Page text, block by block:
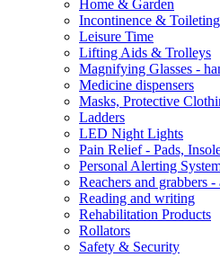
Home & Garden
Incontinence & Toileting
Leisure Time
Lifting Aids & Trolleys
Magnifying Glasses -
Medicine dispensers
Masks, Protective
Ladders
LED Night Lights
Pain Relief - Pads,
Personal Alerting
Reachers and grabbers
Reading and writing
Rehabilitation Products
Rollators
Safety & Security